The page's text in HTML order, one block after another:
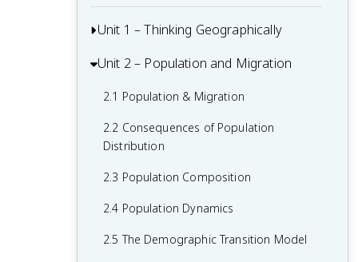
Unit 1 – Thinking Geographically
1.1 Introduction to Maps and Types of
1.3 The Power and Uses of Geographic
Interaction
Unit 2 – Population and Migration
2.1 Population & Migration
2.2 Consequences of Population
Distribution
2.3 Population Composition
2.4 Population Dynamics
2.5 The Demographic Transition Model